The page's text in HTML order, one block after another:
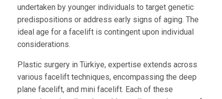
undertaken by younger individuals to target genetic
predispositions or address early signs of aging. The
ideal age for a facelift is contingent upon individual
considerations.
Plastic surgery in Türkiye, expertise extends across
various facelift techniques, encompassing the deep
plane facelift, and mini facelift. Each of these